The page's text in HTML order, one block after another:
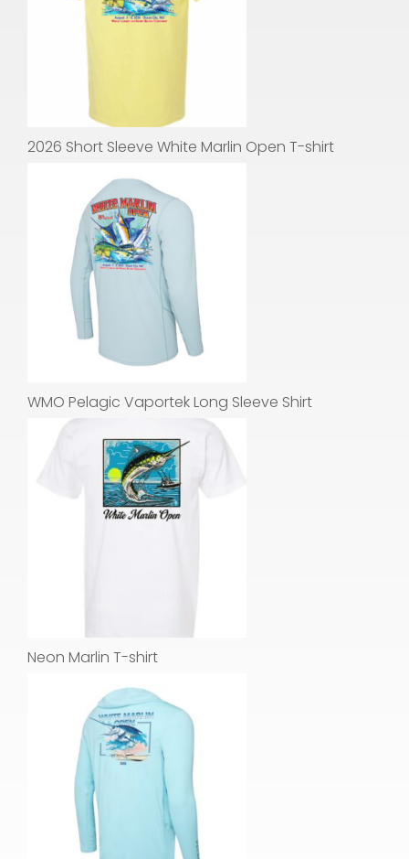
2026 Short Sleeve White Marlin Open T-shirt
WMO Pelagic Vaportek Long Sleeve Shirt
Neon Marlin T-shirt